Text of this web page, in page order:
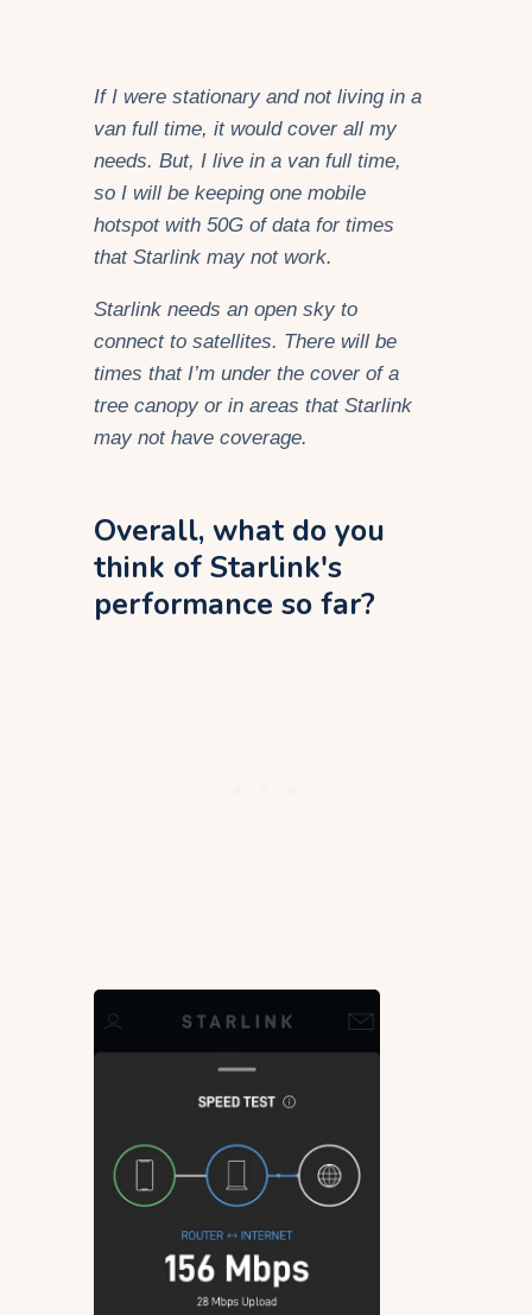
If I were stationary and not living in a
van full time, it would cover all my
needs. But, I live in a van full time,
so I will be keeping one mobile
hotspot with 50G of data for times
that Starlink may not work.
Starlink needs an open sky to
connect to satellites. There will be
times that I’m under the cover of a
tree canopy or in areas that Starlink
may not have coverage.
Overall, what do you
think of Starlink's
performance so far?